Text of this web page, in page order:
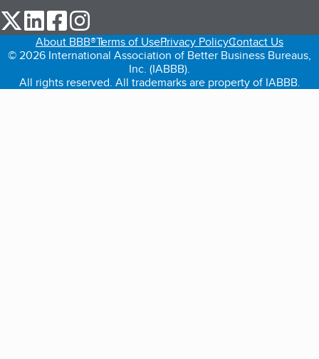
our Twitter (opens in a new tab)
our LinkedIn (opens in a new tab)
our Facebook (opens in a new tab)
About BBB®Terms of UsePrivacy PolicyContact Us
© 2026 International Association of Better Business Bureaus,
Inc. (IABBB).
All rights reserved. All trademarks are property of IABBB.